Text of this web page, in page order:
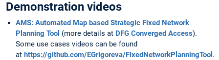
Demonstration videos
AMS: Automated Map based Strategic Fixed Network
Planning Tool (more details at DFG Converged Access).
Some use cases videos can be found
at https://github.com/EGrigoreva/FixedNetworkPlanningTool .